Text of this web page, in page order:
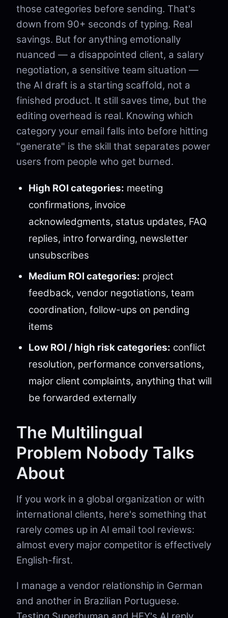
those categories before sending. That's
down from 90+ seconds of typing. Real
savings. But for anything emotionally
nuanced — a disappointed client, a salary
negotiation, a sensitive team situation —
the AI draft is a starting scaffold, not a
finished product. It still saves time, but the
editing overhead is real. Knowing which
category your email falls into before hitting
"generate" is the skill that separates power
users from people who get burned.
High ROI categories: meeting
confirmations, invoice
acknowledgments, status updates, FAQ
replies, intro forwarding, newsletter
unsubscribes
Medium ROI categories: project
feedback, vendor negotiations, team
coordination, follow-ups on pending
items
Low ROI / high risk categories: conflict
resolution, performance conversations,
major client complaints, anything that will
be forwarded externally
The Multilingual
Problem Nobody Talks
About
If you work in a global organization or with
international clients, here's something that
rarely comes up in AI email tool reviews:
almost every major competitor is effectively
English-first.
I manage a vendor relationship in German
and another in Brazilian Portuguese.